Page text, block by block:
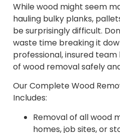
While wood might seem
hauling bulky planks,
be surprisingly difficult.
waste time breaking it
professional, insured
of wood removal safely
Our Complete Wood
Includes:
Removal of all wood
homes, job sites, or